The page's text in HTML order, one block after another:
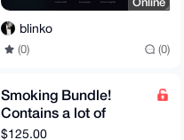
blinko
(0) (0)
Smoking Bundle!
Contains a lot of
different smoking
$125.00